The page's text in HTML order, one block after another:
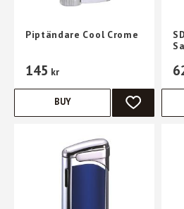
Piptändare Cool Crome
145 kr
ADD TO
BUY